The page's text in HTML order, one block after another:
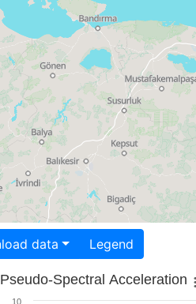
Download data Legend
Pseudo-Spectral Acceleration
10